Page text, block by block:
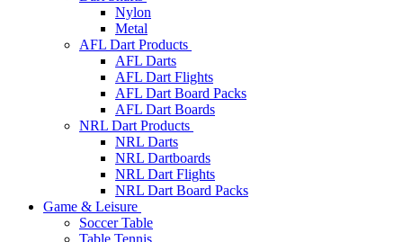
Nylon
Metal
AFL Dart Products
AFL Darts
AFL Dart Flights
AFL Dart Board Packs
AFL Dart Boards
NRL Dart Products
NRL Darts
NRL Dartboards
NRL Dart Flights
NRL Dart Board Packs
Game & Leisure
Soccer Table
Table Tennis